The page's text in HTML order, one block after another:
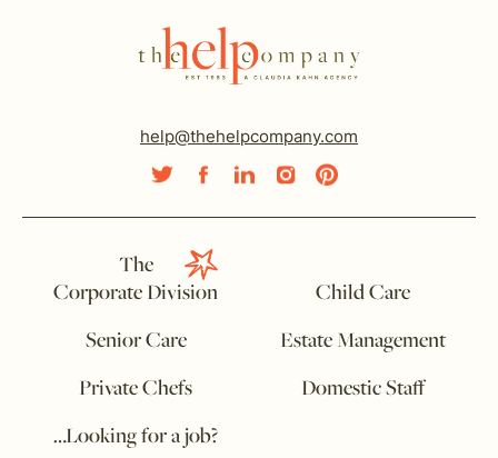
help@thehelpcompany.com
The
Corporate Division
Child Care
Senior Care
Estate Management
Private Chefs
Domestic Staff
…Looking for a job?